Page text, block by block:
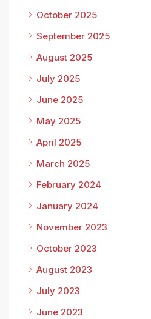
October 2025
September 2025
August 2025
July 2025
June 2025
May 2025
April 2025
March 2025
February 2024
January 2024
November 2023
October 2023
August 2023
July 2023
June 2023